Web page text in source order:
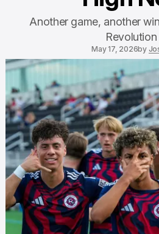
Another game, another
Revolution
May 17, 2026by